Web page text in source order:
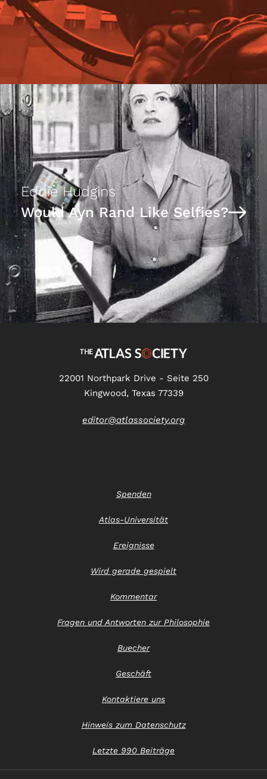
Eddie Hudgins
Would Ayn Rand Like Selfies?
22001 Northpark Drive - Seite 250
Kingwood, Texas 77339
editor@atlassociety.org
Spenden
Atlas-Universität
Ereignisse
Wird gerade gespielt
Kommentar
Fragen und Antworten zur Philosophie
Buecher
Geschäft
Kontaktiere uns
Hinweis zum Datenschutz
Letzte 990 Beiträge